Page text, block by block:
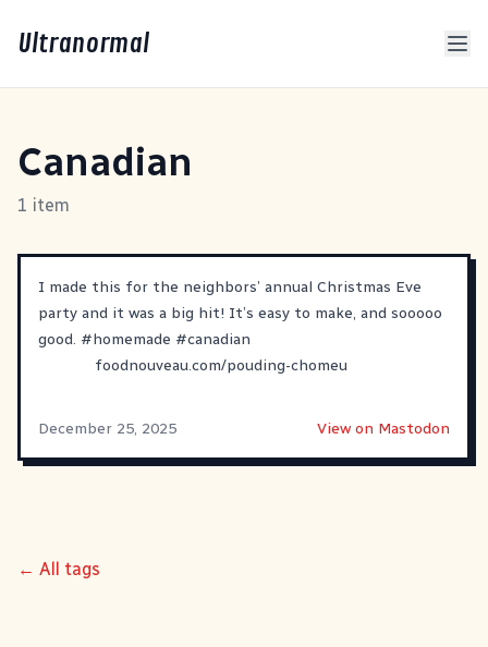
Ultranormal
Canadian
1 item
I made this for the neighbors’ annual Christmas Eve
party and it was a big hit! It’s easy to make, and sooooo
good. #homemade #canadian
foodnouveau.com/pouding-chomeu
December 25, 2025 View on Mastodon
← All tags